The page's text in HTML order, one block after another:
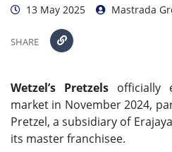
13 May 2025
Mastrada
SHARE
Wetzel’s Pretzels officially
market in November 2024,
Pretzel, a subsidiary of
its master franchisee.